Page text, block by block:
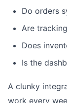
Do orders
Are
Does
Is the
A clunky
work every